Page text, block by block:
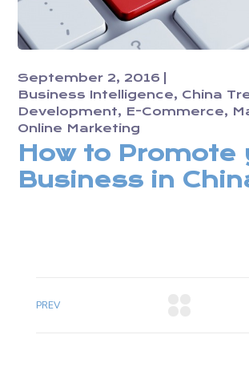
September 2, 2016
Business Intelligence
China
Development
E-Commerce
Online Marketing
How to Promote
Business in
PREV